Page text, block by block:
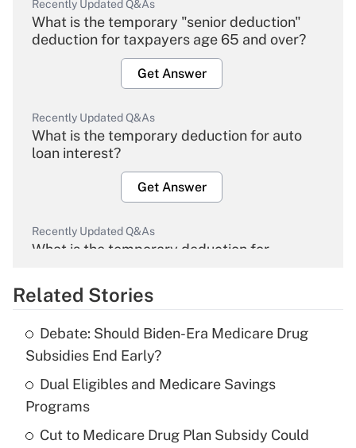
Recently Updated Q&As
What is the temporary "senior deduction"
deduction for taxpayers age 65 and over?
Get Answer
Recently Updated Q&As
What is the temporary deduction for auto
loan interest?
Get Answer
Recently Updated Q&As
What is the temporary deduction for
Get Answer
What is the temporary deduction for tip
income?
Related Stories
Debate: Should Biden-Era Medicare Drug
Subsidies End Early?
Dual Eligibles and Medicare Savings
Programs
Cut to Medicare Drug Plan Subsidy Could